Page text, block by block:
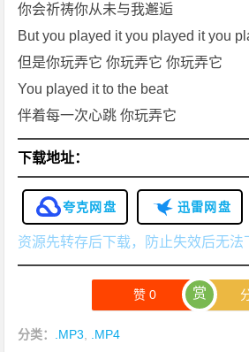
你会祈祷你从未与我邂逅
But you played it you played it you
但是你玩弄它 你玩弄它 你玩弄它
You played it to the beat
伴着每一次心跳 你玩弄它
下载地址：
夸克网盘 迅雷网盘
资源先转存后下载，防止失效后无法
赞0 赏
分类： .MP3 .MP4